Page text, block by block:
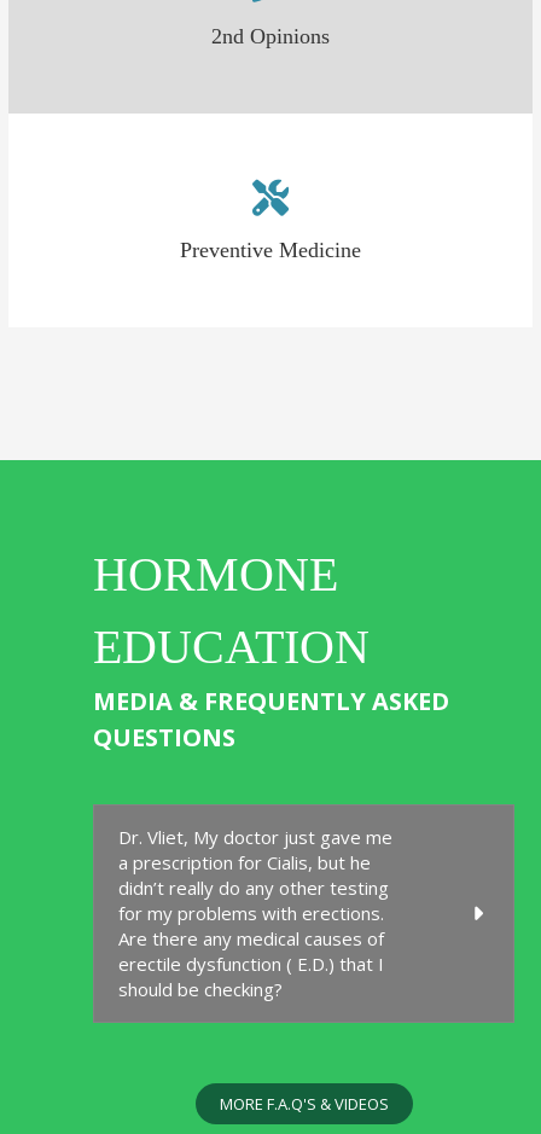
2nd Opinions
Preventive Medicine
HORMONE
EDUCATION
MEDIA & FREQUENTLY ASKED
QUESTIONS
Dr. Vliet, My doctor just gave me
a prescription for Cialis, but he
didn’t really do any other testing
for my problems with erections.
Are there any medical causes of
erectile dysfunction ( E.D.) that I
should be checking?
MORE F.A.Q'S & VIDEOS